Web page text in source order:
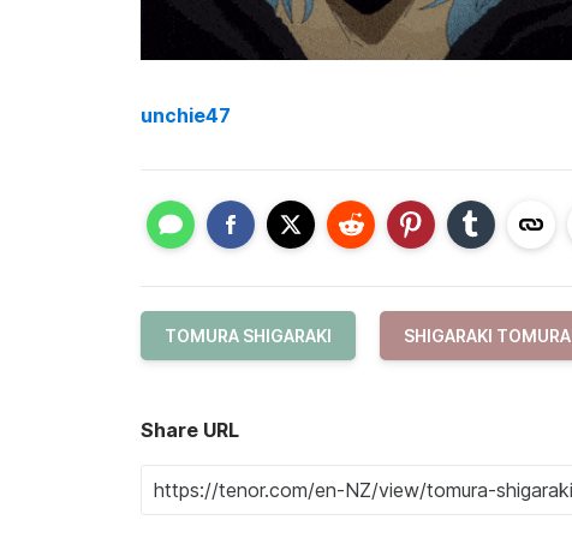
unchie47
TOMURA SHIGARAKI SHIGARAKI TOMURA
Share URL